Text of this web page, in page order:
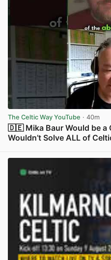
The Celtic Way YouTube · 40m
🇩🇪 Mika Baur Would be a
Wouldn’t Solve ALL of